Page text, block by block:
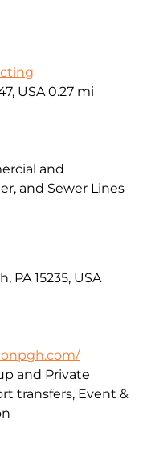
USA 0.27 mi
and
and Sewer Lines
PA 15235, USA
and Private
transfers, Event &